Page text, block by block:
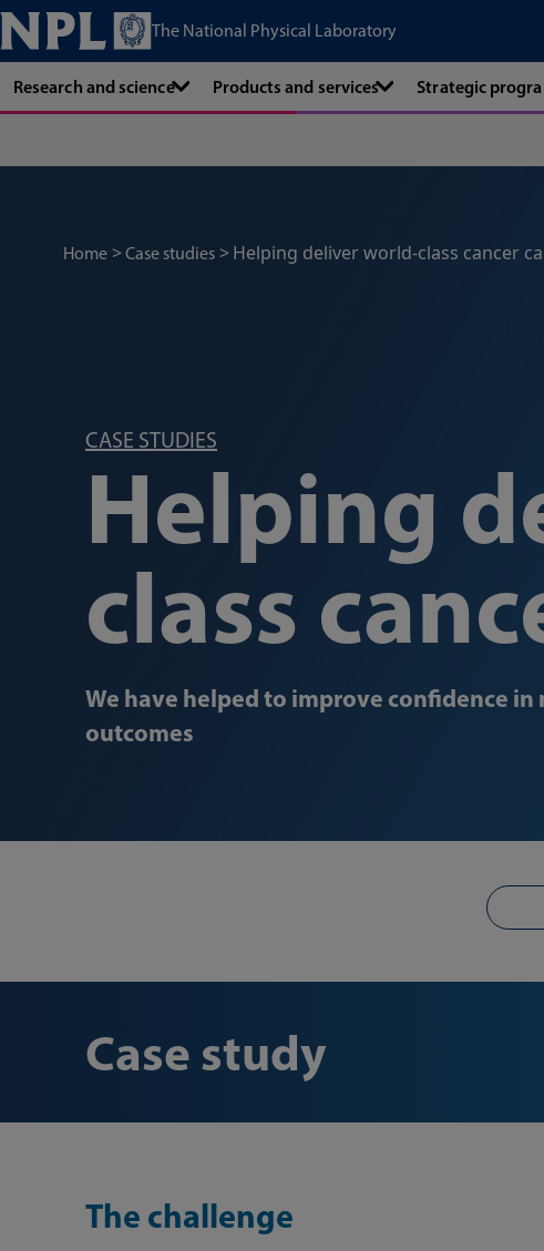
The National Physical Laboratory
Research and science Products and services Strategic
Home Case studies Helping deliver world-class cancer
CASE STUDIES
Helping
class
We have helped to improve confidence
outcomes
Case study
The challenge